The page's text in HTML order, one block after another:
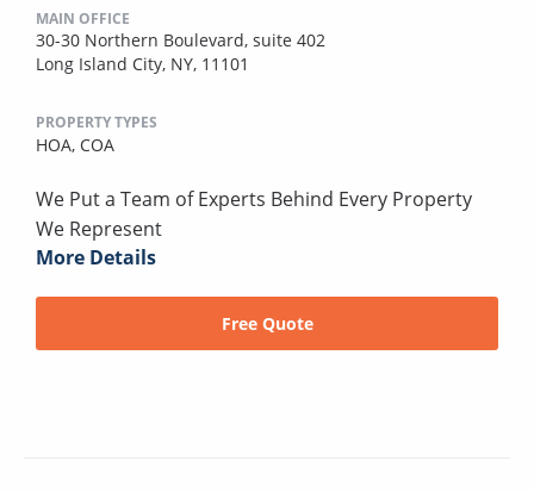
MAIN OFFICE
30-30 Northern Boulevard, suite 402
Long Island City, NY, 11101
PROPERTY TYPES
HOA, COA
We Put a Team of Experts Behind Every Property
We Represent
More Details
Free Quote